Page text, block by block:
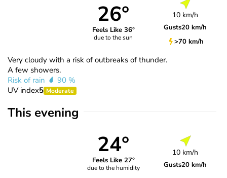
26°
Feels Like 36°
due to the sun
10 km/h
Gusts20 km/h
>70 km/h
Very cloudy with a risk of outbreaks of thunder.
A few showers.
Risk of rain
90 %
UV index5 Moderate
This evening
24°
Feels Like 27°
due to the humidity
10 km/h
Gusts20 km/h